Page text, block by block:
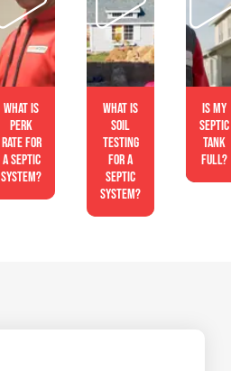
What is
perk
rate for
a septic
system?
What is
soil
testing
for a
septic
system?
Is My
Septic
Tank
Full?